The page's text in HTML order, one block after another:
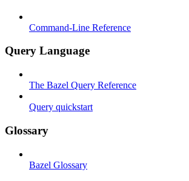
Command-Line Reference
Query Language
The Bazel Query Reference
Query quickstart
Glossary
Bazel Glossary